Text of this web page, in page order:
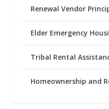
Renewal Vendor
Elder Emergency
Tribal Rental
Homeownership and